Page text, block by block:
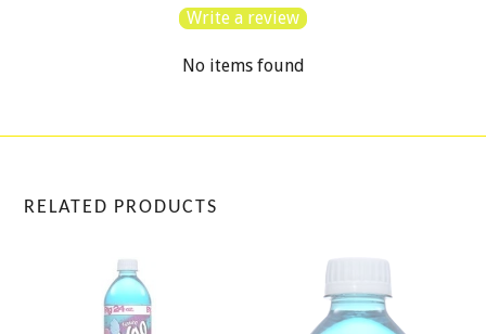
Write a review
No items found
RELATED PRODUCTS